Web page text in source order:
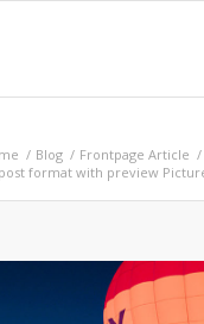
/ Blog / Frontpage Article /
format with preview